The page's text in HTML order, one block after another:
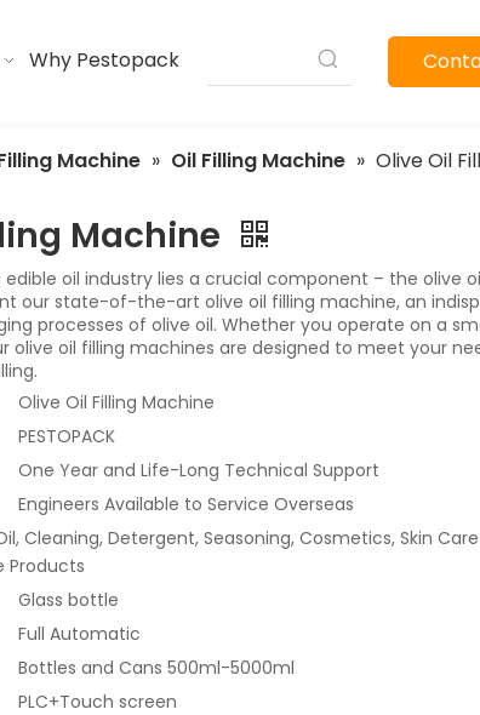
Why Pestopack
Machine » Oil Filling Machine » Olive Oil
Machine
oil industry lies a crucial component – the olive
our state-of-the-art olive oil filling machine, an
processes of olive oil. Whether you operate on a
olive oil filling machines are designed to meet your
Olive Oil Filling Machine
PESTOPACK
One Year and Life-Long Technical Support
Engineers Available to Service Overseas
Cleaning, Detergent, Seasoning, Cosmetics, Skin
Products
Glass bottle
Full Automatic
Bottles and Cans 500ml-5000ml
PLC+Touch screen